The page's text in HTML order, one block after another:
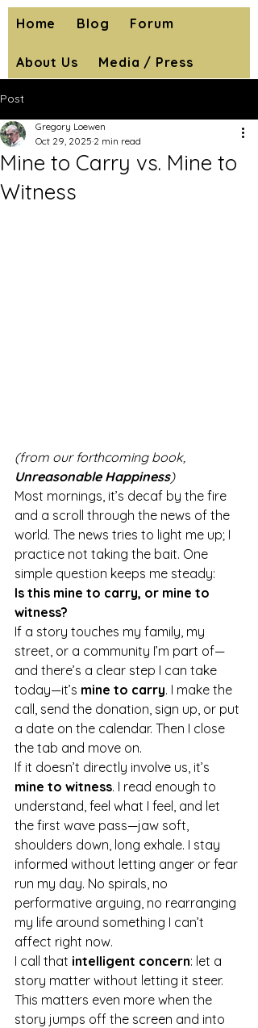
Home Blog Forum
About Us Media / Press
Post
Mine to Carry vs. Mine to
Witness
Gregory Loewen
Oct 29, 2025 2 min read
(from our forthcoming book,
Unreasonable Happiness)
Most mornings, it’s decaf by the fire
and a scroll through the news of the
world. The news tries to light me up; I
practice not taking the bait. One
simple question keeps me steady:
Is this mine to carry, or mine to
witness?
If a story touches my family, my
street, or a community I’m part of—
and there’s a clear step I can take
today—it’s mine to carry. I make the
call, send the donation, sign up, or put
a date on the calendar. Then I close
the tab and move on.
If it doesn’t directly involve us, it’s
mine to witness. I read enough to
understand, feel what I feel, and let
the first wave pass—jaw soft,
shoulders down, long exhale. I stay
informed without letting anger or fear
run my day. No spirals, no
performative arguing, no rearranging
my life around something I can’t
affect right now.
I call that intelligent concern: let a
story matter without letting it steer.
This matters even more when the
story jumps off the screen and into